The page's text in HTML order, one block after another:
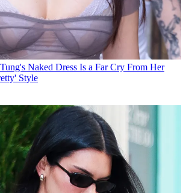
Naked Dress Is a Far Cry From Her
Style